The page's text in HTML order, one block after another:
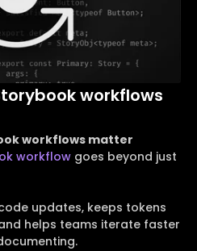
workflows
workflows matter
workflow goes beyond just
updates, keeps tokens
helps teams iterate faster